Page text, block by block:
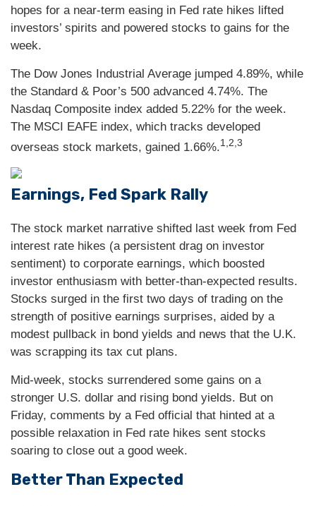
hopes for a near-term easing in Fed rate hikes lifted
investors’ spirits and powered stocks to gains for the
week.
The Dow Jones Industrial Average jumped 4.89%, while
the Standard & Poor’s 500 advanced 4.74%. The
Nasdaq Composite index added 5.22% for the week.
The MSCI EAFE index, which tracks developed
overseas stock markets, gained 1.66%.1,2,3
Earnings, Fed Spark Rally
The stock market narrative shifted last week from Fed
interest rate hikes (a persistent drag on investor
sentiment) to corporate earnings, which boosted
investor enthusiasm with better-than-expected results.
Stocks surged in the first two days of trading on the
strength of positive earnings surprises, aided by a
modest pullback in bond yields and news that the U.K.
was scrapping its tax cut plans.
Mid-week, stocks surrendered some gains on a
stronger U.S. dollar and rising bond yields. But on
Friday, comments by a Fed official that hinted at a
possible relaxation in Fed rate hikes sent stocks
soaring to close out a good week.
Better Than Expected